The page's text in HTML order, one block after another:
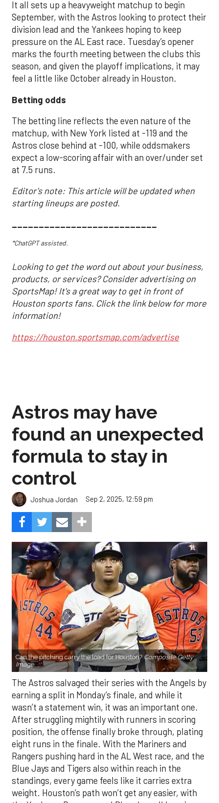
It all sets up a heavyweight matchup to begin
September, with the Astros looking to protect their
division lead and the Yankees hoping to keep
pressure on the AL East race. Tuesday’s opener
marks the fourth meeting between the clubs this
season, and given the playoff implications, it may
feel a little like October already in Houston.
Betting odds
The betting line reflects the even nature of the
matchup, with New York listed at -119 and the
Astros close behind at -100, while oddsmakers
expect a low-scoring affair with an over/under set
at 7.5 runs.
Editor's note: This article will be updated when
starting lineups are posted.
___________________________
*ChatGPT assisted.
Looking to get the word out about your business,
products, or services? Consider advertising on
SportsMap! It's a great way to get in front of
Houston sports fans. Click the link below for more
information!
https://houston.sportsmap.com/advertise
Astros may have
found an unexpected
formula to stay in
control
Joshua Jordan Sep 2, 2025, 12:59 pm
Can the pitching carry the load for Houston? Composite Getty
Image.
The Astros salvaged their series with the Angels by
earning a split in Monday’s finale, and while it
wasn’t a statement win, it was an important one.
After struggling mightily with runners in scoring
position, the offense finally broke through, plating
eight runs in the finale. With the Mariners and
Rangers pushing hard in the AL West race, and the
Blue Jays and Tigers also within reach in the
standings, every game feels like it carries extra
weight. Houston’s path won’t get any easier, with